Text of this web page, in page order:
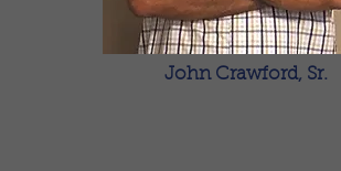
John Crawford, Sr.